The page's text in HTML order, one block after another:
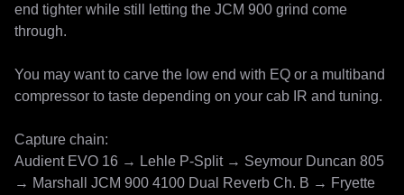
end tighter while still letting the JCM 900 grind come
through.
You may want to carve the low end with EQ or a multiband
compressor to taste depending on your cab IR and tuning.
Capture chain:
Audient EVO 16 → Lehle P-Split → Seymour Duncan 805
→ Marshall JCM 900 4100 Dual Reverb Ch. B → Fryette